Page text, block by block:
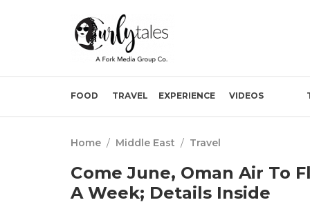
FOOD TRAVEL EXPERIENCE VIDEOS
Home / Middle East / Travel
Come June, Oman Air To
A Week; Details Inside